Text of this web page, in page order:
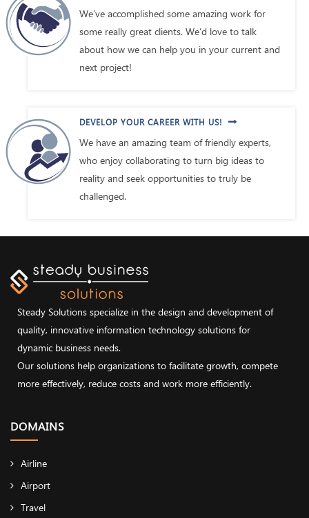
We’ve accomplished some amazing work for
some really great clients. We’d love to talk
about how we can help you in your current and
next project!
DEVELOP YOUR CAREER WITH US!
We have an amazing team of friendly experts,
who enjoy collaborating to turn big ideas to
reality and seek opportunities to truly be
challenged.
Steady Solutions specialize in the design and development of
quality, innovative information technology solutions for
dynamic business needs.
Our solutions help organizations to facilitate growth, compete
more effectively, reduce costs and work more efficiently.
DOMAINS
Airline
Airport
Travel